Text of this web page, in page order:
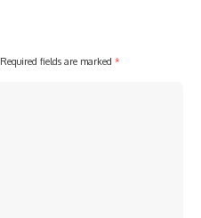
Required fields are marked *